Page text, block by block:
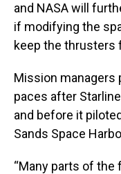
and NASA will
if modifying the
keep the thrusters
Mission managers
paces after
and before it
Sands Space
“Many parts of the